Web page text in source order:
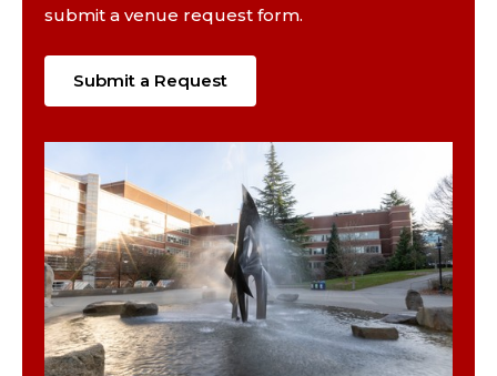
submit a venue request form.
Submit a Request